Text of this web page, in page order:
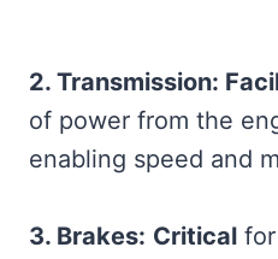
2. Transmission:
of power from the
enabling speed and
3. Brakes: Critical